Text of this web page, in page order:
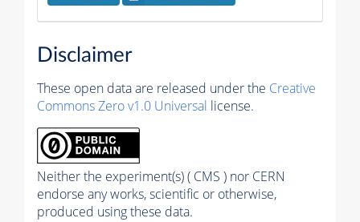
Disclaimer
These open data are released under the Creative
Commons Zero v1.0 Universal license.
Neither the experiment(s) ( CMS ) nor CERN
endorse any works, scientific or otherwise,
produced using these data.